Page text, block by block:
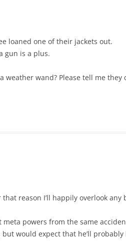
loaned one of their jackets out.
gun is a plus.
wand? Please tell me
reason I’ll happily overlook
powers from the same
would expect that he’ll probably